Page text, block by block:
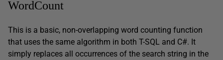
WordCount
This is a basic, non-overlapping word counting function
that uses the same algorithm in both T-SQL and C#. It
simply replaces all occurrences of the search string in the